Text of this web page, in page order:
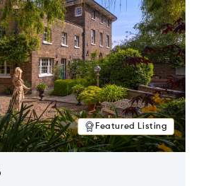
Featured Listing